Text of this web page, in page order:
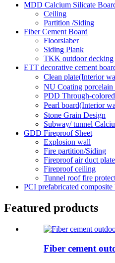
MDD Calcium Silicate
Ceiling
Partition /Siding
Fiber Cement Board
Floorslaber
Siding Plank
TKK outdoor decking
ETT decorative cement
Clean plate(Interior
NU Coating porcelain
PDD Through-
Pearl board(Interior
Stone Grain Design
Subway/ tunnel
GDD Fireproof Sheet
Explosion wall
Fire partition/Siding
Fireproof air duct plate
Fireproof ceiling
Tunnel roof fire
PCI prefabricated composite
Featured products
Fiber cement